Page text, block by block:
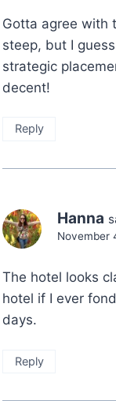
Gotta agree with
steep, but I
strategic
decent!
Reply
Hanna
November
The hotel looks
hotel if I ever
days.
Reply